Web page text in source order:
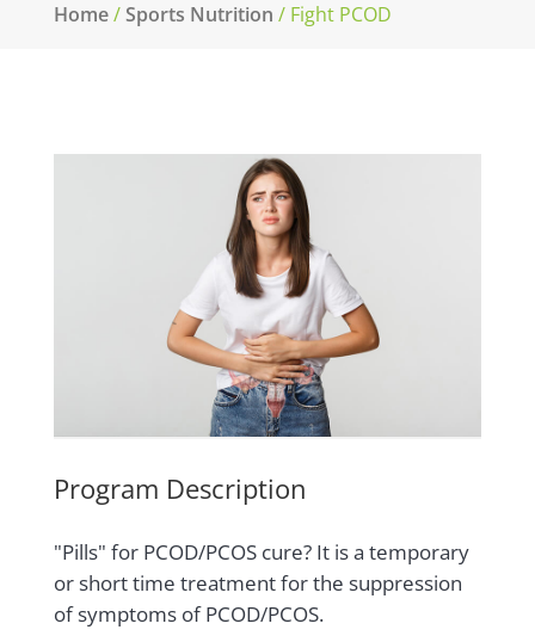
Home/Sports Nutrition / Fight PCOD
Program Description
"Pills" for PCOD/PCOS cure? It is a temporary
or short time treatment for the suppression
of symptoms of PCOD/PCOS.